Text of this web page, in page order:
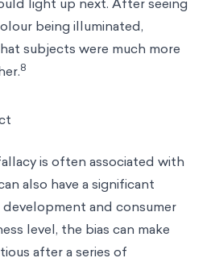
being illuminated,
subjects were much more
8
is often associated with
also have a significant
and consumer
level, the bias can make
after a series of